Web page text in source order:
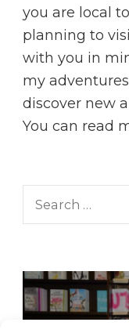
you are local
planning to
with you in
my
discover new
You can read